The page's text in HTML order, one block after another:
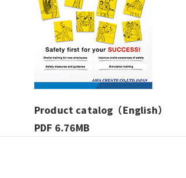
Product catalog（English）
PDF 6.76MB